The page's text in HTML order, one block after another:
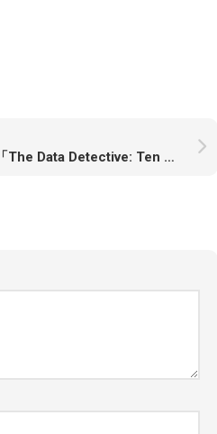
Tim Harford著「The Data Detective: Ten Easy Rules to Make Sense of Statistics」